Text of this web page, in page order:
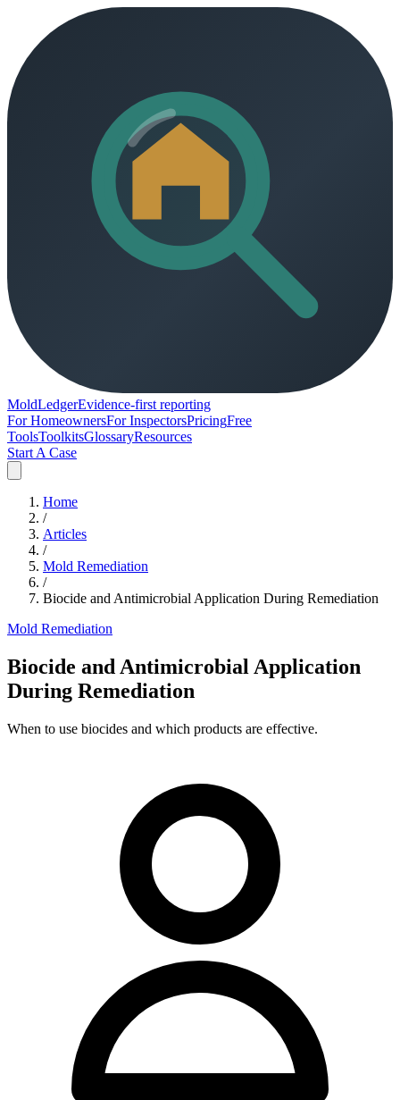
MoldLedgerEvidence-first reporting
For HomeownersFor InspectorsPricingFree
ToolsToolkitsGlossaryResources
Start A Case
Home
/
Articles
/
Mold Remediation
/
Biocide and Antimicrobial Application During Remediation
Mold Remediation
Biocide and Antimicrobial Application
During Remediation
When to use biocides and which products are effective.